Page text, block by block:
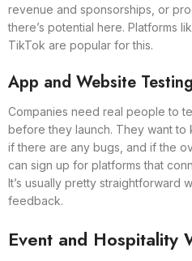
revenue and sponsorships, or
there’s potential here. Platforms
TikTok are popular for this.
App and Website Testing
Companies need real people to
before they launch. They want to
if there are any bugs, and if the
can sign up for platforms that
It’s usually pretty straightforward
feedback.
Event and Hospitality